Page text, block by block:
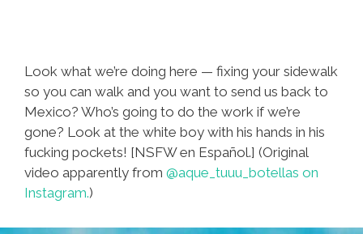
Look what we’re doing here — fixing your sidewalk
so you can walk and you want to send us back to
Mexico? Who’s going to do the work if we’re
gone? Look at the white boy with his hands in his
fucking pockets! [NSFW en Español.] (Original
video apparently from @aque_tuuu_botellas on
Instagram.)